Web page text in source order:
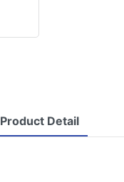
Product Detail